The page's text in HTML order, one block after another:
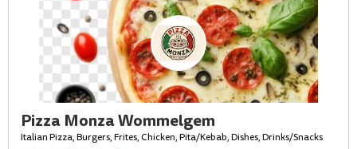
Pizza Monza Wommelgem
Italian Pizza, Burgers, Frites, Chicken, Pita/Kebab, Dishes, Drinks/Snacks